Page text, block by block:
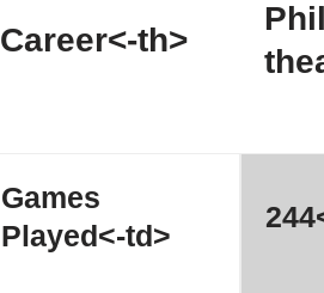
Career<-th>
Games
Played<-td>